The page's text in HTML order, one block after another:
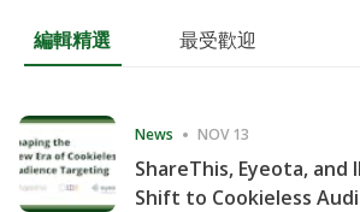
編輯精選 最受歡迎
News NOV 13
ShareThis, Eyeota, and
Shift to Cookieless